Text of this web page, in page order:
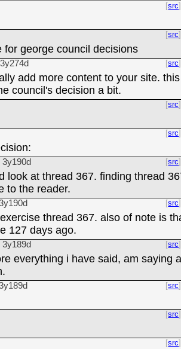
src
src
for george council decisions
3y274d src
add more content to your site. this
council's decision a bit.
src
src
3y190d src
look at thread 367. finding thread
to the reader.
src
thread 367. also of note is
127 days ago.
3y189d src
everything i have said, am saying
src
src
src